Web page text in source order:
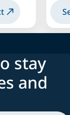
stay
and